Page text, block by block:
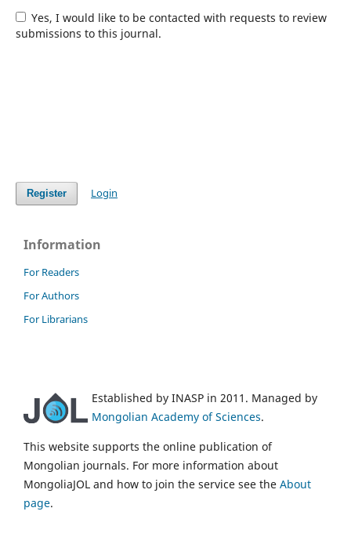
Yes, I would like to be contacted with requests to review
submissions to this journal.
Register Login
Information
For Readers
For Authors
For Librarians
Established by INASP in 2011. Managed by
Mongolian Academy of Sciences.
This website supports the online publication of
Mongolian journals. For more information about
MongoliaJOL and how to join the service see the About
page.